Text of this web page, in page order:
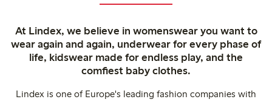
At Lindex, we believe in womenswear you want to
wear again and again, underwear for every phase of
life, kidswear made for endless play, and the
comfiest baby clothes.
Lindex is one of Europe's leading fashion companies with